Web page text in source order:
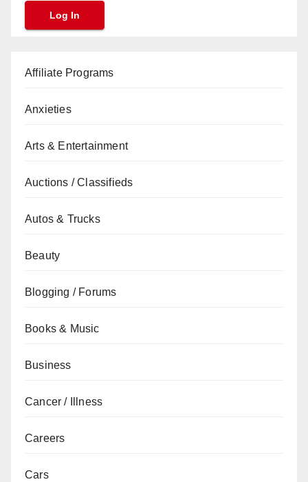
Affiliate Programs
Anxieties
Arts & Entertainment
Auctions / Classifieds
Autos & Trucks
Beauty
Blogging / Forums
Books & Music
Business
Cancer / Illness
Careers
Cars